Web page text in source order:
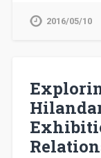
2016/05/10